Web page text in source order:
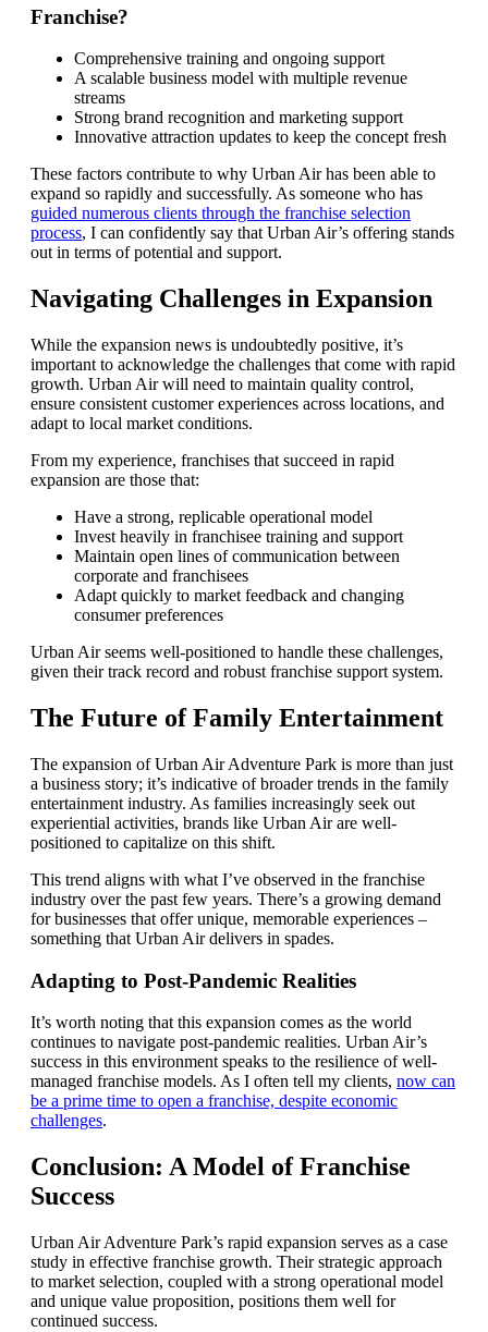
Franchise?
Comprehensive training and ongoing support
A scalable business model with multiple revenue
streams
Strong brand recognition and marketing support
Innovative attraction updates to keep the concept fresh
These factors contribute to why Urban Air has been able to
expand so rapidly and successfully. As someone who has
guided numerous clients through the franchise selection
process, I can confidently say that Urban Air’s offering stands
out in terms of potential and support.
Navigating Challenges in Expansion
While the expansion news is undoubtedly positive, it’s
important to acknowledge the challenges that come with rapid
growth. Urban Air will need to maintain quality control,
ensure consistent customer experiences across locations, and
adapt to local market conditions.
From my experience, franchises that succeed in rapid
expansion are those that:
Have a strong, replicable operational model
Invest heavily in franchisee training and support
Maintain open lines of communication between
corporate and franchisees
Adapt quickly to market feedback and changing
consumer preferences
Urban Air seems well-positioned to handle these challenges,
given their track record and robust franchise support system.
The Future of Family Entertainment
The expansion of Urban Air Adventure Park is more than just
a business story; it’s indicative of broader trends in the family
entertainment industry. As families increasingly seek out
experiential activities, brands like Urban Air are well-
positioned to capitalize on this shift.
This trend aligns with what I’ve observed in the franchise
industry over the past few years. There’s a growing demand
for businesses that offer unique, memorable experiences –
something that Urban Air delivers in spades.
Adapting to Post-Pandemic Realities
It’s worth noting that this expansion comes as the world
continues to navigate post-pandemic realities. Urban Air’s
success in this environment speaks to the resilience of well-
managed franchise models. As I often tell my clients, now can
be a prime time to open a franchise, despite economic
challenges.
Conclusion: A Model of Franchise
Success
Urban Air Adventure Park’s rapid expansion serves as a case
study in effective franchise growth. Their strategic approach
to market selection, coupled with a strong operational model
and unique value proposition, positions them well for
continued success.